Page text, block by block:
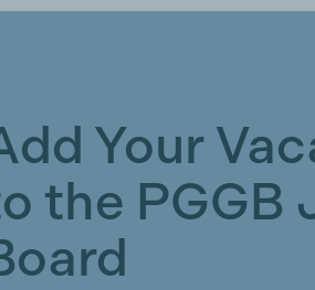
Your
the PGGB